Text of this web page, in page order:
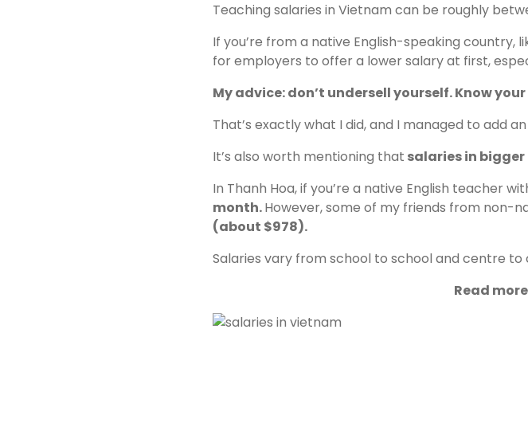
Teaching salaries in Vietnam can be roughly
If you’re from a native English-speaking country,
for employers to offer a lower salary at first,
My advice: don’t undersell yourself. Know
That’s exactly what I did, and I managed to add
It’s also worth mentioning that salaries in bigger
In Thanh Hoa, if you’re a native English teacher
month.However, some of my friends from non-
(about $978).
Salaries vary from school to school and centre to
Read